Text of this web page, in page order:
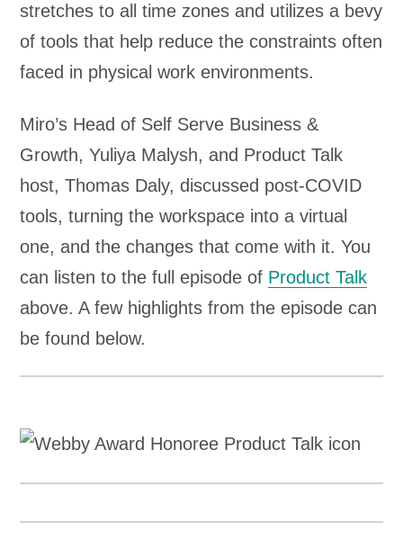
stretches to all time zones and utilizes a bevy
of tools that help reduce the constraints often
faced in physical work environments.
Miro’s Head of Self Serve Business &
Growth, Yuliya Malysh, and Product Talk
host, Thomas Daly, discussed post-COVID
tools, turning the workspace into a virtual
one, and the changes that come with it. You
can listen to the full episode of Product Talk
above. A few highlights from the episode can
be found below.